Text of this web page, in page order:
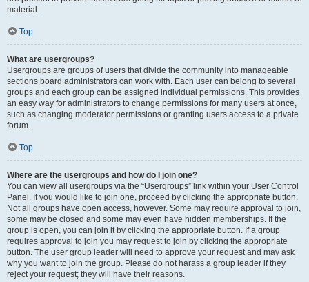
material.
Top
What are usergroups?
Usergroups are groups of users that divide the community into manageable
sections board administrators can work with. Each user can belong to several
groups and each group can be assigned individual permissions. This provides
an easy way for administrators to change permissions for many users at once,
such as changing moderator permissions or granting users access to a private
forum.
Top
Where are the usergroups and how do I join one?
You can view all usergroups via the “Usergroups” link within your User Control
Panel. If you would like to join one, proceed by clicking the appropriate button.
Not all groups have open access, however. Some may require approval to join,
some may be closed and some may even have hidden memberships. If the
group is open, you can join it by clicking the appropriate button. If a group
requires approval to join you may request to join by clicking the appropriate
button. The user group leader will need to approve your request and may ask
why you want to join the group. Please do not harass a group leader if they
reject your request; they will have their reasons.